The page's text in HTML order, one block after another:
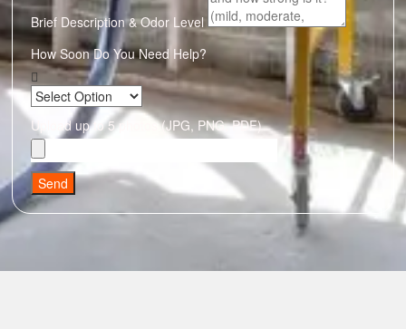
Brief Description & Odor Level
How Soon Do You Need Help?
Upload up to 5 photos (JPG, PNG, PDF)
Send